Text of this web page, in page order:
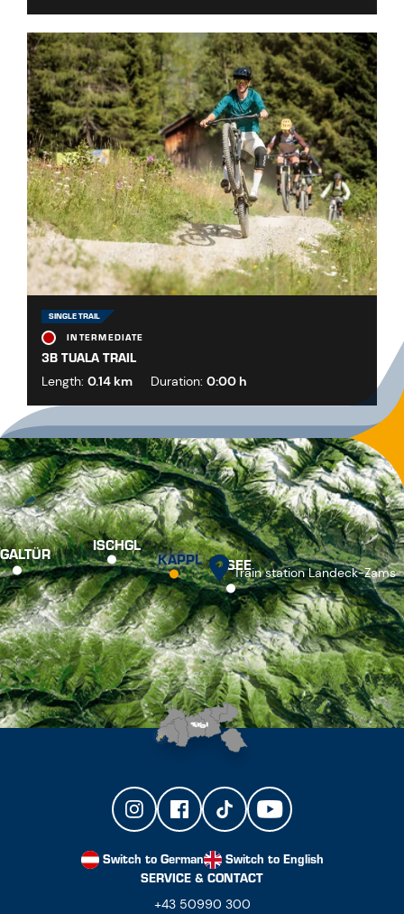
SINGLE TRAIL
INTERMEDIATE
3B TUALA TRAIL
Length: 0.14 km Duration: 0:00 h
GALTÜR ISCHGL
KAPPL SEE
Train station Landeck-Zams
Switch to German
Switch to English
SERVICE & CONTACT
+43 50990 300